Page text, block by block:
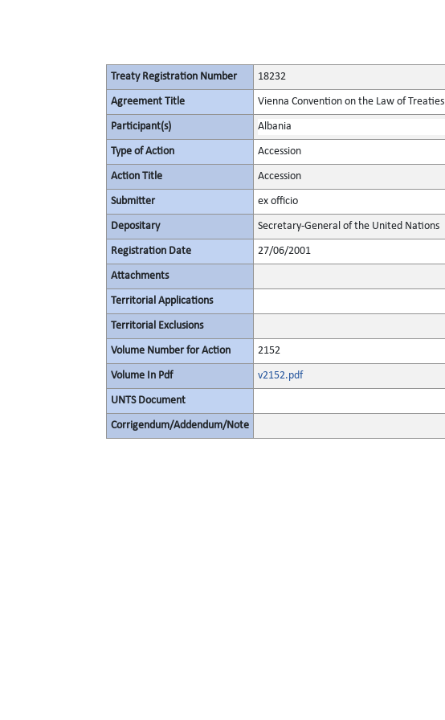
Treaty Registration Number 18232
Agreement Title Vienna Convention on the Law of Treaties
Participant(s) Albania
Type of Action Accession
Action Title Accession
Submitter ex officio
Depositary Secretary-General of the United Nations
Registration Date 27/06/2001
Attachments
Territorial Applications
Territorial Exclusions
Volume Number for Action 2152
Volume In Pdf v2152.pdf
UNTS Document
Corrigendum/Addendum/Note